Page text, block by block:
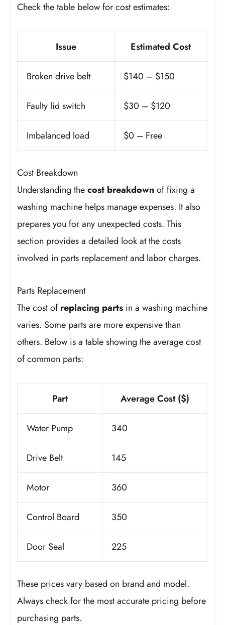
Check the table below for cost estimates:
Issue Estimated Cost
Broken drive belt $140 – $150
Faulty lid switch $30 – $120
Imbalanced load $0 – Free
Cost Breakdown
Understanding thecost breakdownof fixing a
washing machine helps manage expenses. It also
prepares you for any unexpected costs. This
section provides a detailed look at the costs
involved in parts replacement and labor charges.
Parts Replacement
The cost ofreplacing parts in a washing machine
varies. Some parts are more expensive than
others. Below is a table showing the average cost
of common parts:
Part Average Cost ($)
Water Pump 340
Drive Belt 145
Motor 360
Control Board 350
Door Seal 225
These prices vary based on brand and model.
Always check for the most accurate pricing before
purchasing parts.